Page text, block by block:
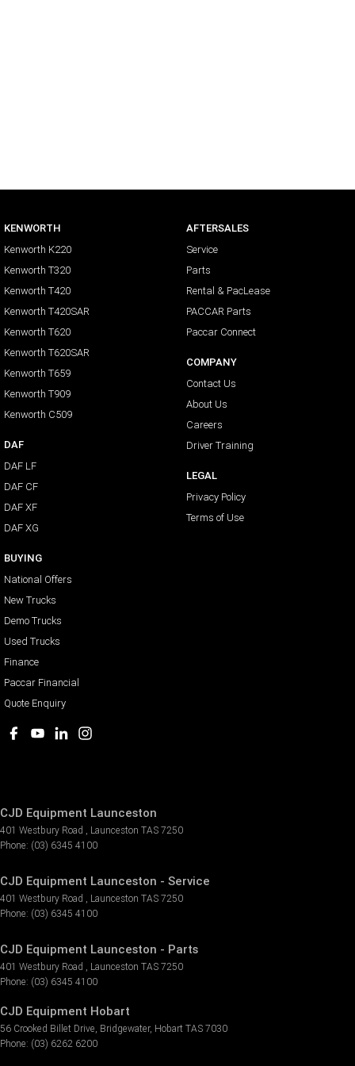
KENWORTH
Kenworth K220
Kenworth T320
Kenworth T420
Kenworth T420SAR
Kenworth T620
Kenworth T620SAR
Kenworth T659
Kenworth T909
Kenworth C509
DAF
DAF LF
DAF CF
DAF XF
DAF XG
BUYING
National Offers
New Trucks
Demo Trucks
Used Trucks
Finance
Paccar Financial
Quote Enquiry
AFTERSALES
Service
Parts
Rental & PacLease
PACCAR Parts
Paccar Connect
COMPANY
Contact Us
About Us
Careers
Driver Training
LEGAL
Privacy Policy
Terms of Use
CJD Equipment Launceston
401 Westbury Road Launceston TAS 7250
Phone: (03) 6345 4100
CJD Equipment Launceston - Service
401 Westbury Road Launceston TAS 7250
Phone: (03) 6345 4100
CJD Equipment Launceston - Parts
401 Westbury Road Launceston TAS 7250
Phone: (03) 6345 4100
CJD Equipment Hobart
56 Crooked Billet Drive Bridgewater, Hobart TAS 7030
Phone: (03) 6262 6200